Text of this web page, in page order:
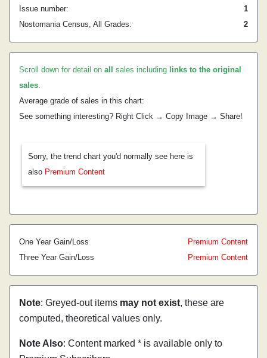
Issue number:
1
Nostomania Census, All Grades:
2
Scroll down for detail on all sales including links to the original
sales.
Average grade of sales in this chart:
See something interesting? Right Click → Copy Image → Share!
Sorry, the trend chart you'd normally see here is
also Premium Content
One Year Gain/Loss
Premium Content
Three Year Gain/Loss
Premium Content
Note: Greyed-out items may not exist, these are
computed, theoretical values only.
Note Also: Content marked * is available only to